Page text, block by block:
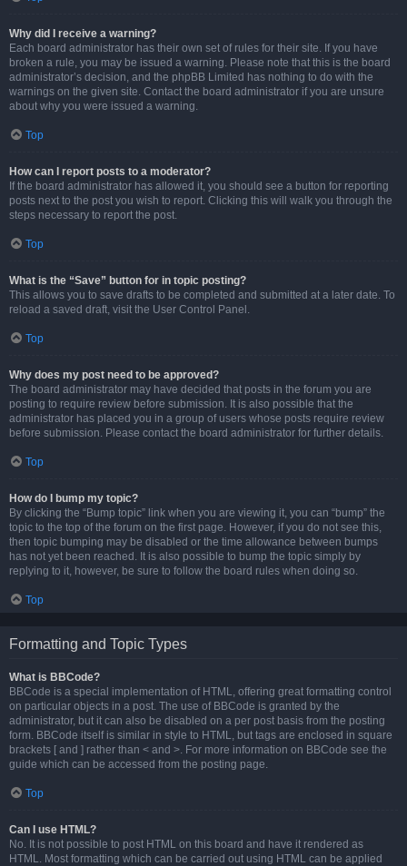
Why did I receive a warning?
Each board administrator has their own set of rules for their site. If you have
broken a rule, you may be issued a warning. Please note that this is the board
administrator’s decision, and the phpBB Limited has nothing to do with the
warnings on the given site. Contact the board administrator if you are unsure
about why you were issued a warning.
Top
How can I report posts to a moderator?
If the board administrator has allowed it, you should see a button for reporting
posts next to the post you wish to report. Clicking this will walk you through the
steps necessary to report the post.
Top
What is the “Save” button for in topic posting?
This allows you to save drafts to be completed and submitted at a later date. To
reload a saved draft, visit the User Control Panel.
Top
Why does my post need to be approved?
The board administrator may have decided that posts in the forum you are
posting to require review before submission. It is also possible that the
administrator has placed you in a group of users whose posts require review
before submission. Please contact the board administrator for further details.
Top
How do I bump my topic?
By clicking the “Bump topic” link when you are viewing it, you can “bump” the
topic to the top of the forum on the first page. However, if you do not see this,
then topic bumping may be disabled or the time allowance between bumps
has not yet been reached. It is also possible to bump the topic simply by
replying to it, however, be sure to follow the board rules when doing so.
Top
Formatting and Topic Types
What is BBCode?
BBCode is a special implementation of HTML, offering great formatting control
on particular objects in a post. The use of BBCode is granted by the
administrator, but it can also be disabled on a per post basis from the posting
form. BBCode itself is similar in style to HTML, but tags are enclosed in square
brackets [ and ] rather than < and >. For more information on BBCode see the
guide which can be accessed from the posting page.
Top
Can I use HTML?
No. It is not possible to post HTML on this board and have it rendered as
HTML. Most formatting which can be carried out using HTML can be applied